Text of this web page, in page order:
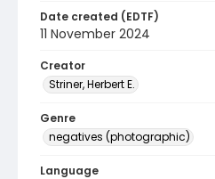
Date created (EDTF)
11 November 2024
Creator
Striner, Herbert E.
Genre
negatives (photographic)
Language